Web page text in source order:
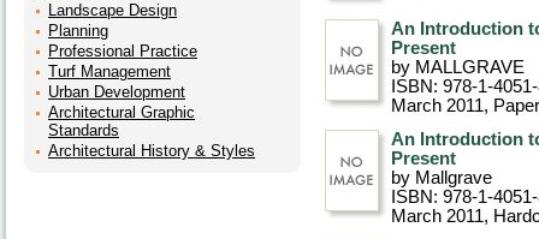
Landscape Design
Planning
Professional Practice
Turf Management
Urban Development
Architectural Graphic
Standards
Architectural History & Styles
An Introduction
Present
by MALLGRAVE
ISBN: 978-1-
March 2011,
An Introduction
Present
by Mallgrave
ISBN: 978-1-
March 2011,